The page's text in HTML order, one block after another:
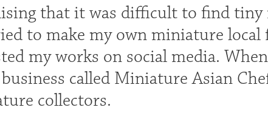
that it was difficult to find tiny
to make my own miniature local
my works on social media.
called Miniature Asian
collectors.